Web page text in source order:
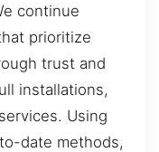
continue
prioritize
trust and
installations,
Using
date methods,